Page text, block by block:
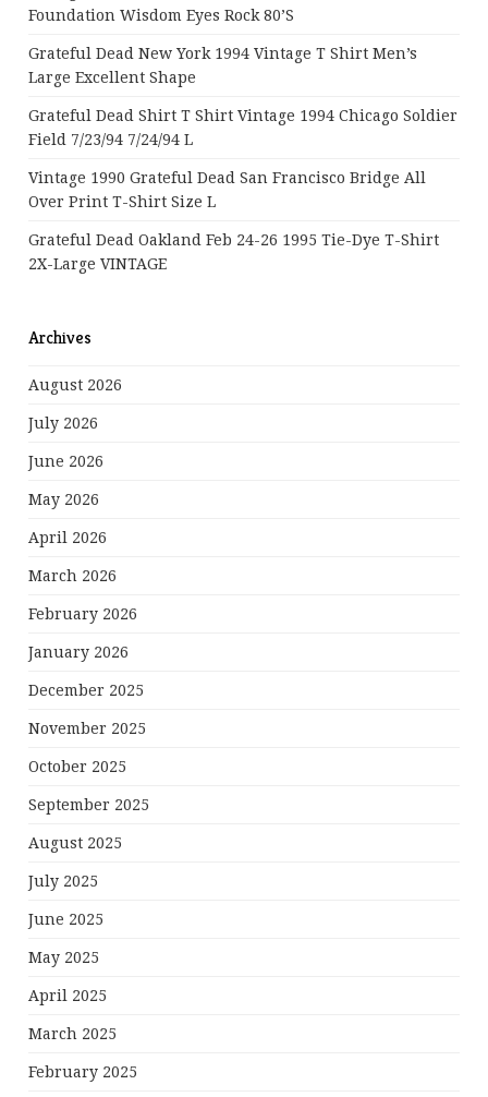
Foundation Wisdom Eyes Rock 80’s
Grateful Dead New York 1994 Vintage T Shirt Men’s
Large Excellent Shape
Grateful Dead Shirt T Shirt Vintage 1994 Chicago Soldier
Field 7/23/94 7/24/94 L
Vintage 1990 Grateful Dead San Francisco Bridge All
Over Print T-Shirt Size L
Grateful Dead Oakland Feb 24-26 1995 Tie-Dye T-Shirt
2X-Large VINTAGE
Archives
August 2026
July 2026
June 2026
May 2026
April 2026
March 2026
February 2026
January 2026
December 2025
November 2025
October 2025
September 2025
August 2025
July 2025
June 2025
May 2025
April 2025
March 2025
February 2025